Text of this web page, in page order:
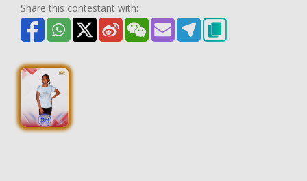
Share this contestant with: